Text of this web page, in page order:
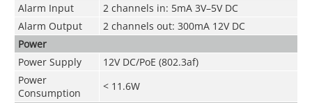
Alarm Input
2 channels in: 5mA 3V–5V DC
Alarm Output
2 channels out: 300mA 12V DC
Power
Power Supply
12V DC/PoE (802.3af)
Power
Consumption
< 11.6W